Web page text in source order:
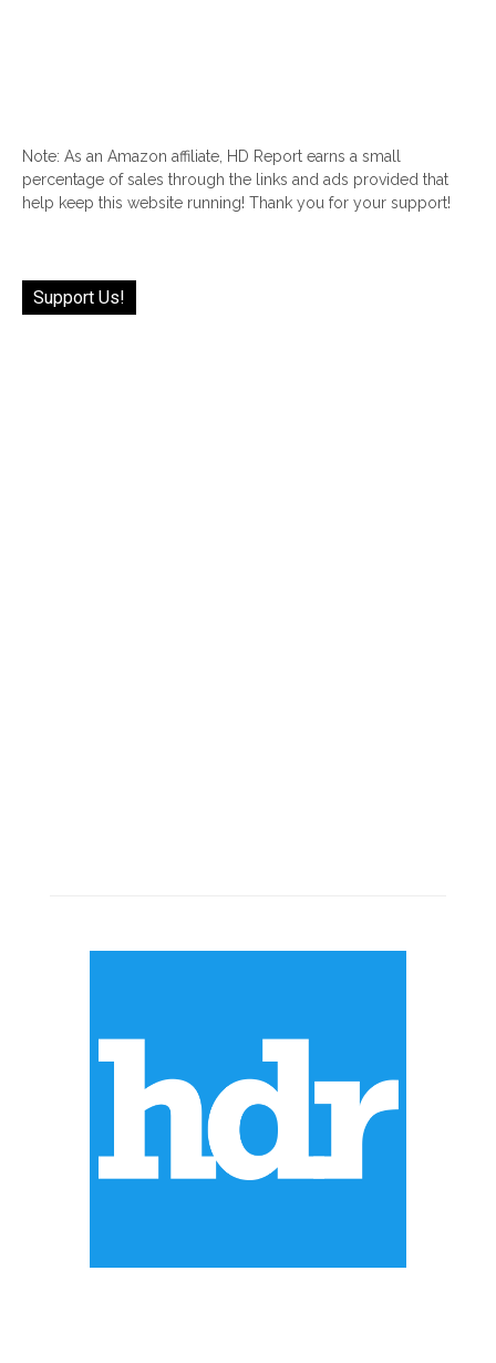
Note: As an Amazon affiliate, HD Report earns a small
percentage of sales through the links and ads provided that
help keep this website running! Thank you for your support!
Support Us!